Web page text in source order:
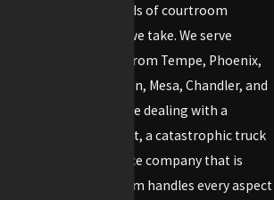
recoveries, and hundreds of courtroom
victories to every case we take. We serve
clients across Arizona from Tempe, Phoenix,
and Scottsdale to Tucson, Mesa, Chandler, and
beyond. Whether you are dealing with a
devastating car accident, a catastrophic truck
collision, or an insurance company that is
refusing to pay, our team handles every aspect